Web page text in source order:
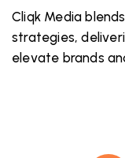
Cliqk Media
strategies,
elevate brands